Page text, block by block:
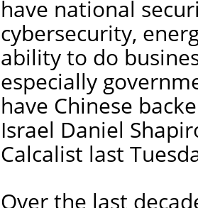
have national
cybersecurity,
ability to do
especially
have Chinese
Israel Daniel
Calcalist last
Over the last